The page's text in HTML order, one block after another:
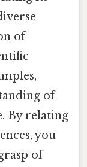
of
of
By relating
you
of